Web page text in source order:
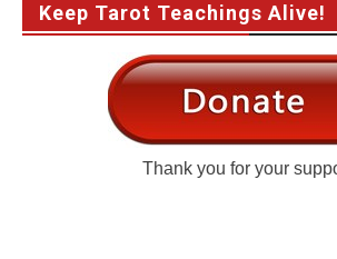
Keep Tarot Teachings Alive!
Thank you for your